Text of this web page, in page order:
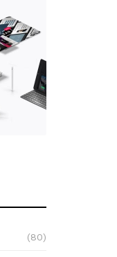
(80)